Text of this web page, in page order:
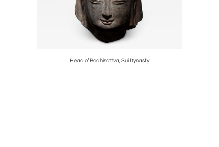
Head of Bodhisattva, Sui Dynasty